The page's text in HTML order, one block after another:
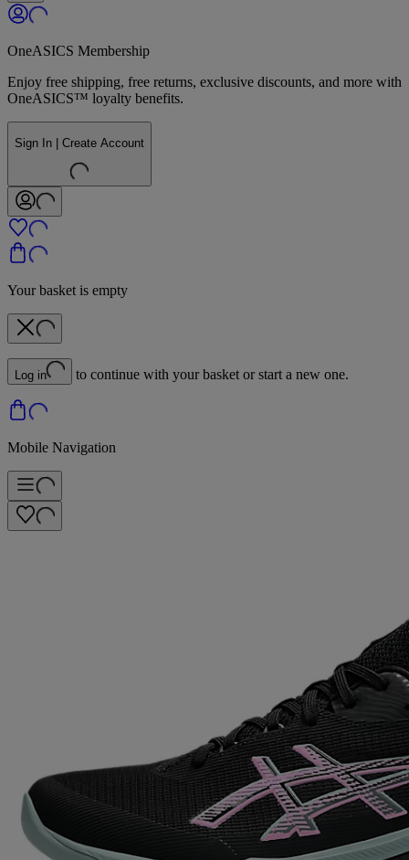
OneASICS Membership
Enjoy free shipping, free returns, exclusive discounts, and more with
OneASICS™ loyalty benefits.
Sign In | Create Account
Your basket is empty
Log in to continue with your basket or start a new one.
Mobile Navigation